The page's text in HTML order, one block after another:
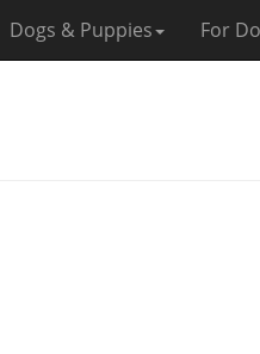
Dogs & Puppies For